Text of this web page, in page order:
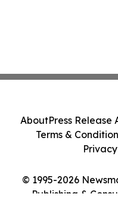
© 1995-2026
Publishing &
AboutPress Release
Terms &